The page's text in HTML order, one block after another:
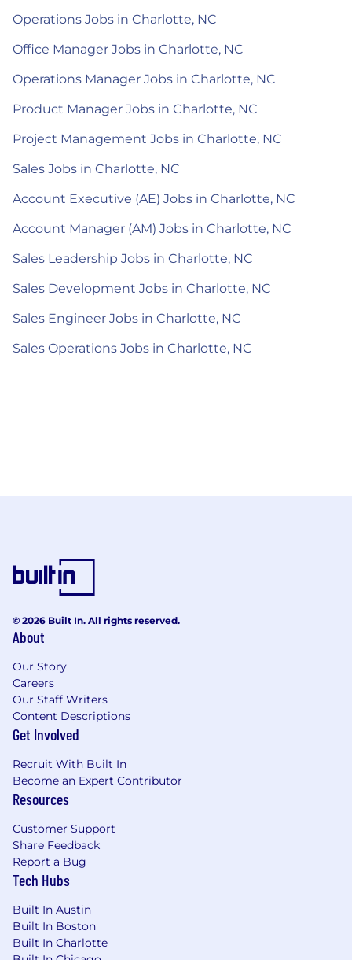
Operations Jobs in Charlotte, NC
Office Manager Jobs in Charlotte, NC
Operations Manager Jobs in Charlotte, NC
Product Manager Jobs in Charlotte, NC
Project Management Jobs in Charlotte, NC
Sales Jobs in Charlotte, NC
Account Executive (AE) Jobs in Charlotte, NC
Account Manager (AM) Jobs in Charlotte, NC
Sales Leadership Jobs in Charlotte, NC
Sales Development Jobs in Charlotte, NC
Sales Engineer Jobs in Charlotte, NC
Sales Operations Jobs in Charlotte, NC
© 2026 Built In. All rights reserved.
About
Our Story
Careers
Our Staff Writers
Content Descriptions
Get Involved
Recruit With Built In
Become an Expert Contributor
Resources
Customer Support
Share Feedback
Report a Bug
Tech Hubs
Built In Austin
Built In Boston
Built In Charlotte